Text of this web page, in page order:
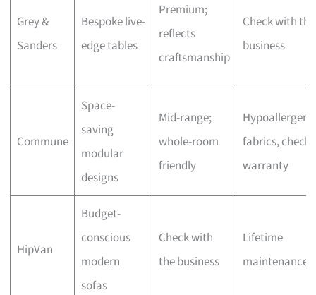
Grey &
Sanders
Bespoke live-
edge tables
Premium;
reflects
craftsmanship
Check with the
business
Commune
Space-
saving
modular
designs
Mid-range;
whole-room
friendly
fabrics, check
warranty
HipVan
Budget-
conscious
modern
sofas
Check with
the business
Lifetime
maintenance